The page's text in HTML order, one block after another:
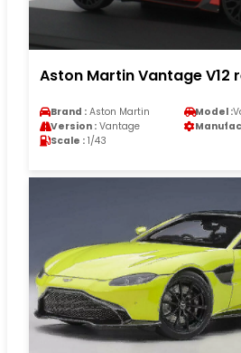
Aston Martin Vantage V12
Brand : Aston Martin Model :
Version : Vantage
Scale : 1/43